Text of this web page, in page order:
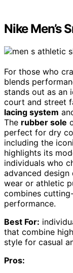
Nike Men’s
For those who
blends
stands out as an
court and street
lacing system
The rubber sole
perfect for dry
including the
highlights its
individuals who
advanced design
wear or athletic
combines
performance.
Best For:
that combine
style for casual
Pros: